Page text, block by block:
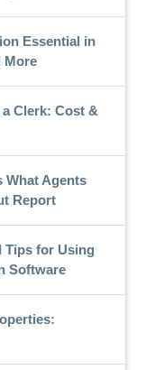
Essential in
More
Clerk: Cost &
What Agents
Report
Tips for Using
Software